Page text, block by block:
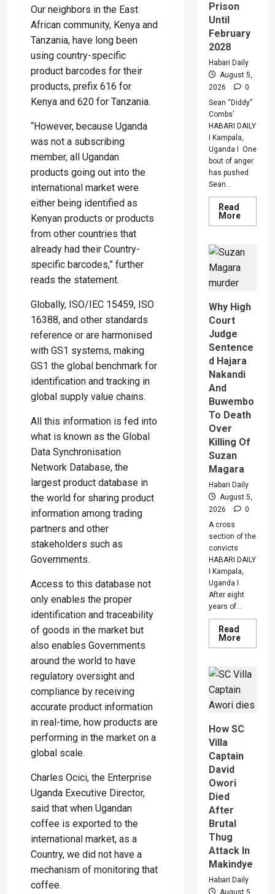
Our neighbors in the East
African community, Kenya and
Tanzania, have long been
using country-specific
product barcodes for their
products, prefix 616 for
Kenya and 620 for Tanzania.
“However, because Uganda
was not a subscribing
member, all Ugandan
products going out into the
international market were
either being identified as
Kenyan products or products
from other countries that
already had their Country-
specific barcodes,” further
reads the statement.
Globally, ISO/IEC 15459, ISO
16388, and other standards
reference or are harmonised
with GS1 systems, making
GS1 the global benchmark for
identification and tracking in
global supply value chains.
All this information is fed into
what is known as the Global
Data Synchronisation
Network Database, the
largest product database in
the world for sharing product
information among trading
partners and other
stakeholders such as
Governments.
Access to this database not
only enables the proper
identification and traceability
of goods in the market but
also enables Governments
around the world to have
regulatory oversight and
compliance by receiving
accurate product information
in real-time, how products are
performing in the market on a
global scale.
Charles Ocici, the Enterprise
Uganda Executive Director,
said that when Ugandan
coffee is exported to the
international market, as a
Country, we did not have a
mechanism of monitoring that
coffee.
Prison
Until
February
2028
Habari Daily
August 5,
2026
0
Sean “Diddy”
Combs’
HABARI DAILY
I Kampala,
Uganda I One
bout of anger
has pushed
Sean...
Read
MoreRead
more
Of
Anger
To
Combs’
In
2028
Why High
Court
Judge
Sentence
d Hajara
Nakandi
And
Buwembo
To Death
Over
Killing Of
Suzan
Magara
Habari Daily
August 5,
2026
0
A cross
section of the
convicts
HABARI DAILY
I Kampala,
Uganda I
After eight
years of...
Read
MoreRead
more
High
Court
Judge
Hajara
And
Over
How SC
Villa
Captain
David
Owori
Died
After
Brutal
Thug
Attack In
Makindye
Habari Daily
August 5,